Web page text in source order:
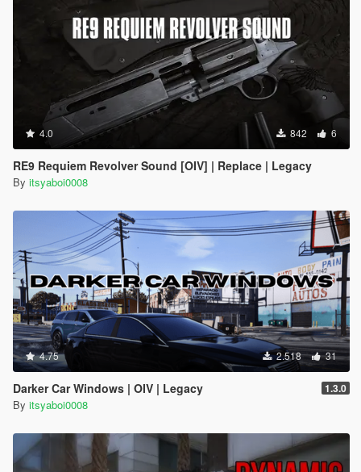
4.0 842 6
RE9 Requiem Revolver Sound [OIV] | Replace | Legacy
By itsyaboi0008
4.75 2.518 31
Darker Car Windows | OIV | Legacy 1.3.0
By itsyaboi0008